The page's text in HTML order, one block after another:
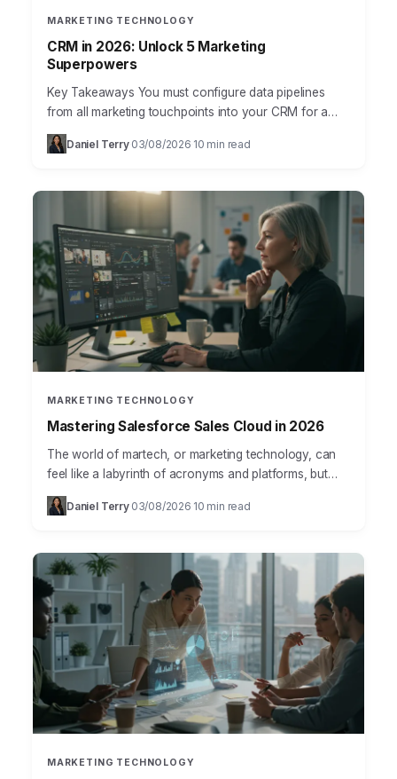
MARKETING TECHNOLOGY
CRM in 2026: Unlock 5 Marketing
Superpowers
Key Takeaways You must configure data pipelines
from all marketing touchpoints into your CRM for a
unified customer view, specifically integrating ad
platforms and website…
Daniel Terry· 03/08/2026 10 min read
MARKETING TECHNOLOGY
Mastering Salesforce Sales Cloud in 2026
The world of martech, or marketing technology, can
feel like a labyrinth of acronyms and platforms, but
mastering it is no longer optional for businesses…
Daniel Terry· 03/08/2026 10 min read
MARKETING TECHNOLOGY